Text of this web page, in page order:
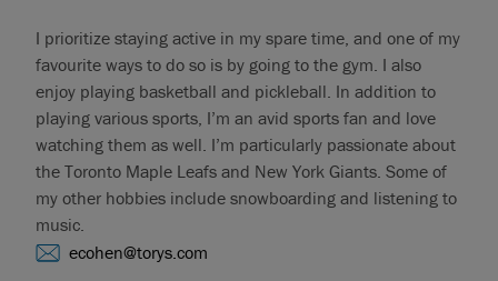
I prioritize staying active in my spare time, and one of my
favourite ways to do so is by going to the gym. I also
enjoy playing basketball and pickleball. In addition to
playing various sports, I’m an avid sports fan and love
watching them as well. I’m particularly passionate about
the Toronto Maple Leafs and New York Giants. Some of
my other hobbies include snowboarding and listening to
music.
ecohen@torys.com